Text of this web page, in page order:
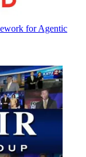
for Agentic